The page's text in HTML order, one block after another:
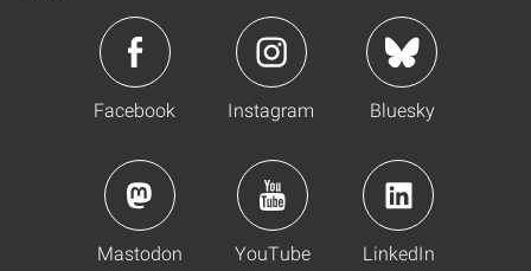
Facebook Instagram Bluesky
Mastodon YouTube LinkedIn